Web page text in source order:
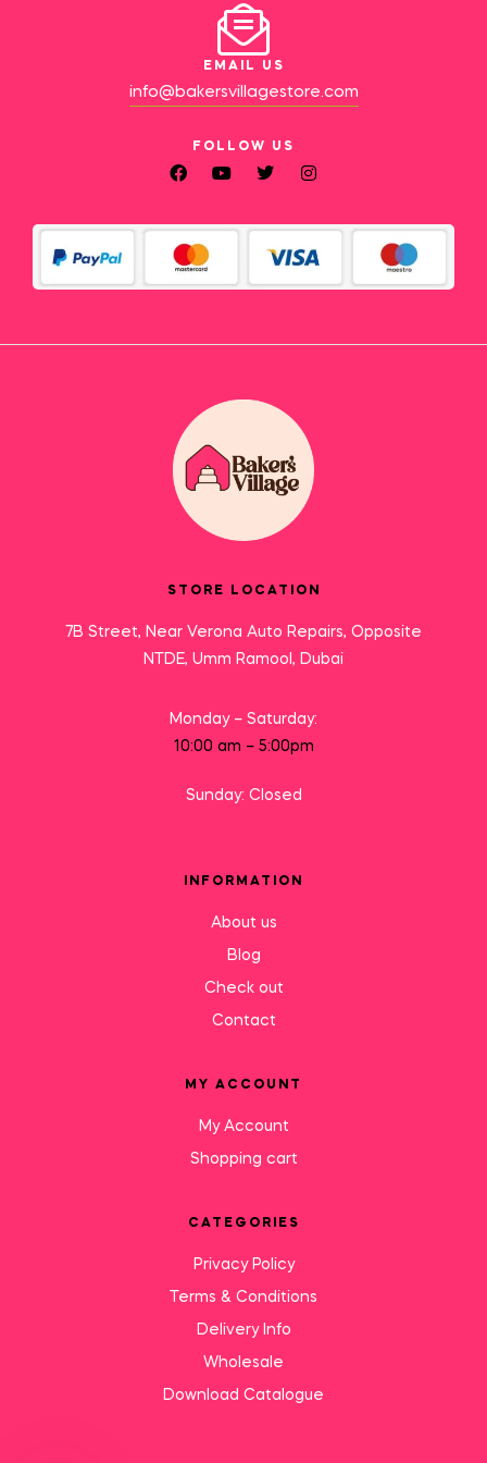
EMAIL US
info@bakersvillagestore.com
FOLLOW US
STORE LOCATION
7B Street, Near Verona Auto Repairs, Opposite
NTDE, Umm Ramool, Dubai
Monday – Saturday:
10:00 am – 5:00pm
Sunday: Closed
INFORMATION
About us
Blog
Check out
Contact
MY ACCOUNT
My Account
Shopping cart
CATEGORIES
Privacy Policy
Terms & Conditions
Delivery Info
Wholesale
Download Catalogue